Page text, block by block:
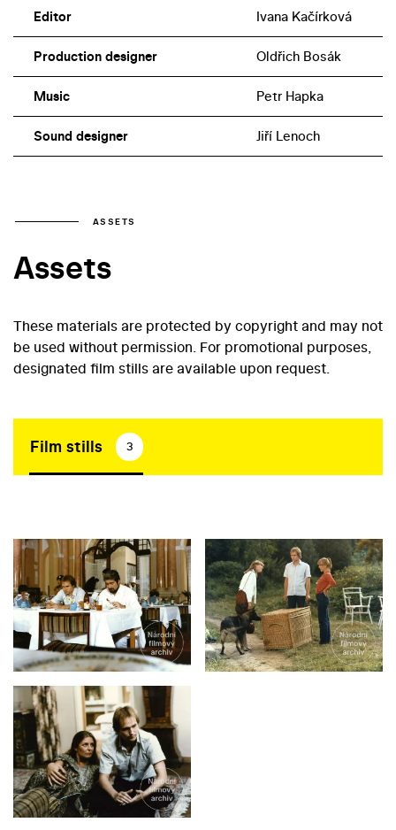
Editor Ivana Kačírková
Production designer Oldřich Bosák
Music Petr Hapka
Sound designer Jiří Lenoch
ASSETS
Assets
These materials are protected by copyright and may not
be used without permission. For promotional purposes,
designated film stills are available upon request.
Film stills 3